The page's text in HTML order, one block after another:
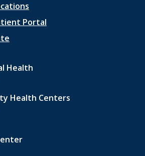
Portal
Health
Health Centers